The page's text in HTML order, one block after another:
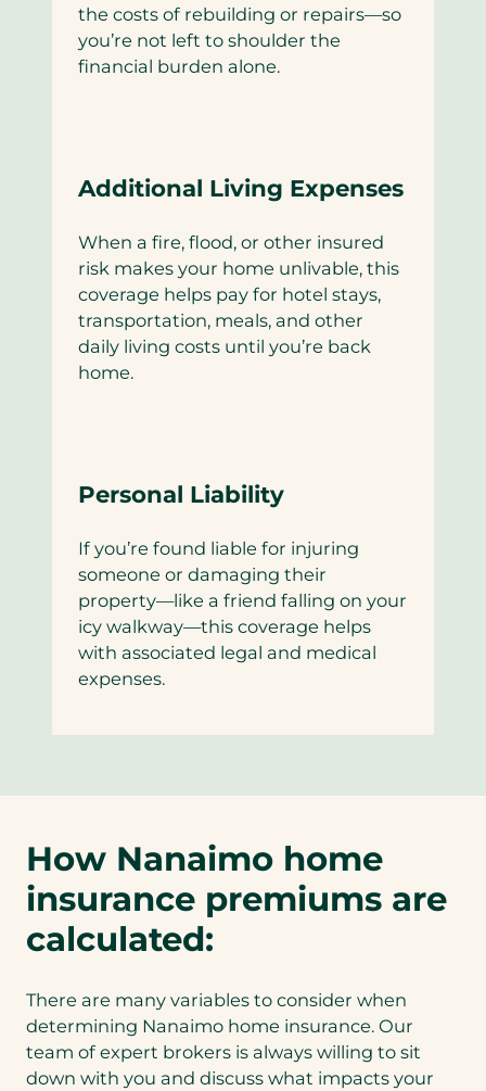
the costs of rebuilding or repairs—so
you’re not left to shoulder the
financial burden alone.
Additional Living Expenses
When a fire, flood, or other insured
risk makes your home unlivable, this
coverage helps pay for hotel stays,
transportation, meals, and other
daily living costs until you’re back
home.
Personal Liability
If you’re found liable for injuring
someone or damaging their
property—like a friend falling on your
icy walkway—this coverage helps
with associated legal and medical
expenses.
How Nanaimo home
insurance premiums are
calculated:
There are many variables to consider when
determining Nanaimo home insurance. Our
team of expert brokers is always willing to sit
down with you and discuss what impacts your